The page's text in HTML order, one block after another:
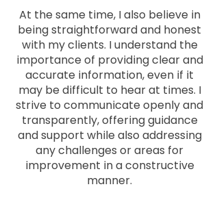
At the same time, I also believe in
being straightforward and honest
with my clients. I understand the
importance of providing clear and
accurate information, even if it
may be difficult to hear at times. I
strive to communicate openly and
transparently, offering guidance
and support while also addressing
any challenges or areas for
improvement in a constructive
manner.